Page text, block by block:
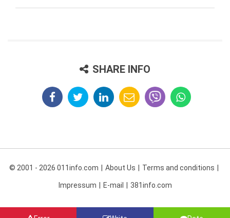
SHARE INFO
© 2001 - 2026 011info.com About Us Terms and conditions
Impressum E-mail 381info.com